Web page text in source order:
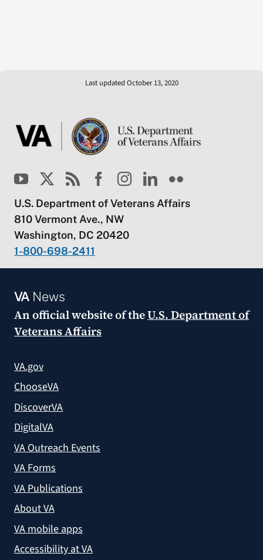
Last updated October 13, 2020
U.S. Department of Veterans Affairs
810 Vermont Ave., NW
Washington, DC 20420
1-800-698-2411
VANews
An official website of theU.S. Department of
Veterans Affairs
VA.gov
ChooseVA
DiscoverVA
DigitalVA
VA Outreach Events
VA Forms
VA Publications
About VA
VA mobile apps
Accessibility at VA